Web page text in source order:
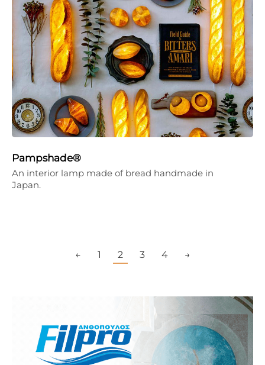
Pampshade®
An interior lamp made of bread handmade in
Japan.
← 1 2 3 4 →